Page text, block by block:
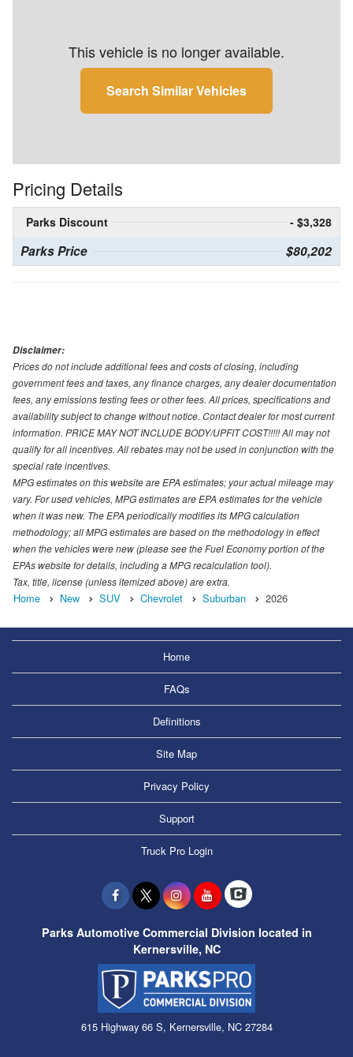
This vehicle is no longer available.
Search Similar Vehicles
Pricing Details
Parks Discount - $3,328
Parks Price $80,202
Disclaimer:
Prices do not include additional fees and costs of closing, including
government fees and taxes, any finance charges, any dealer documentation
fees, any emissions testing fees or other fees. All prices, specifications and
availability subject to change without notice. Contact dealer for most current
information. PRICE MAY NOT INCLUDE BODY/UPFIT COST!!!!! All may not
qualify for all incentives. All rebates may not be used in conjunction with the
special rate incentives.
MPG estimates on this website are EPA estimates; your actual mileage may
vary. For used vehicles, MPG estimates are EPA estimates for the vehicle
when it was new. The EPA periodically modifies its MPG calculation
methodology; all MPG estimates are based on the methodology in effect
when the vehicles were new (please see the Fuel Economy portion of the
EPAs website for details, including a MPG recalculation tool).
Tax, title, license (unless itemized above) are extra.
Home New SUV Chevrolet Suburban 2026
Home
FAQs
Definitions
Site Map
Privacy Policy
Support
Truck Pro Login
Parks Automotive Commercial Division located in
Kernersville, NC
615 Highway 66 S, Kernersville, NC 27284